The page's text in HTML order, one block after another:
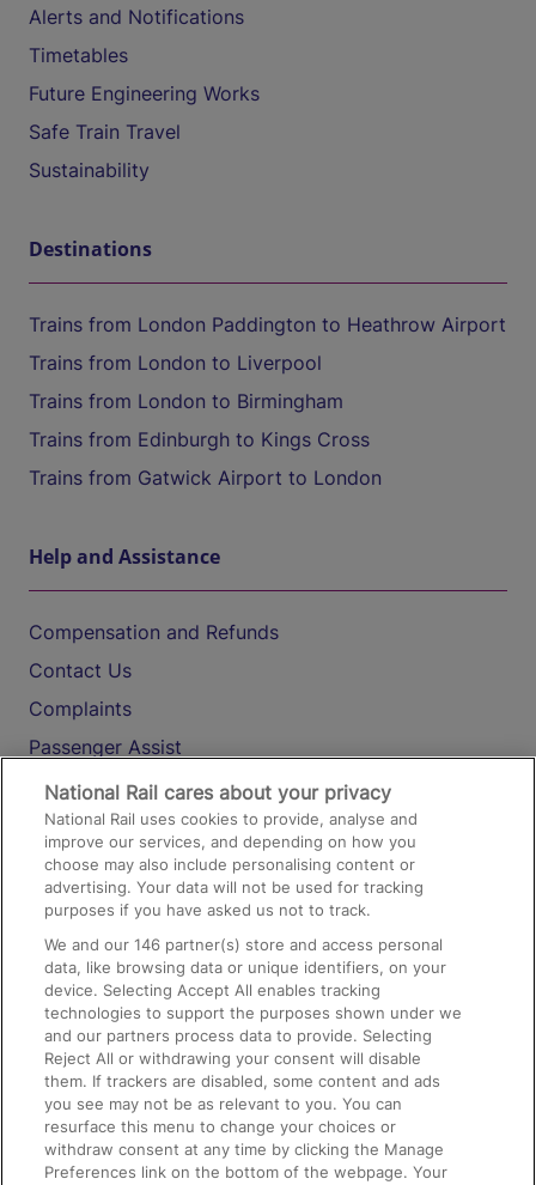
Alerts and Notifications
Timetables
Future Engineering Works
Safe Train Travel
Sustainability
Destinations
Trains from London Paddington to Heathrow Airport
Trains from London to Liverpool
Trains from London to Birmingham
Trains from Edinburgh to Kings Cross
Trains from Gatwick Airport to London
Help and Assistance
Compensation and Refunds
Contact Us
Complaints
Passenger Assist
Media
Text 61016
On the Train
Accessible Train Travel and Facilities
Train Travel with Bicycles
Train Travel with Pets
Train Travel with Children
Food and Drink
National Rail cares about your privacy
National Rail uses cookies to provide, analyse and
improve our services, and depending on how you
choose may also include personalising content or
advertising. Your data will not be used for tracking
purposes if you have asked us not to track.
We and our146 partner(s) store and access personal
data, like browsing data or unique identifiers, on your
device. Selecting Accept All enables tracking
technologies to support the purposes shown under we
and our partners process data to provide. Selecting
Reject All or withdrawing your consent will disable
them. If trackers are disabled, some content and ads
you see may not be as relevant to you. You can
resurface this menu to change your choices or
withdraw consent at any time by clicking the Manage
Preferences link on the bottom of the webpage. Your